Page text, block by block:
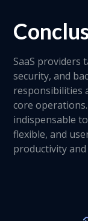
SaaS providers
security, and
responsibilities
core
indispensable
flexible, and
productivity